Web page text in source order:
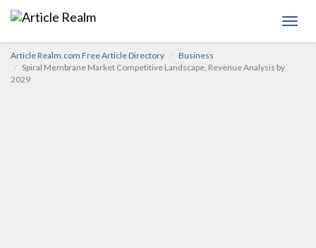
Article Realm.com Free Article Directory
Business
Spiral Membrane Market Competitive Landscape, Revenue Analysis by
2029